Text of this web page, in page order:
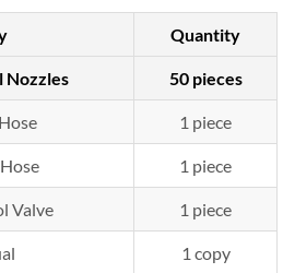
Quantity
Nozzles 50 pieces
1 piece
1 piece
Valve 1 piece
1 copy